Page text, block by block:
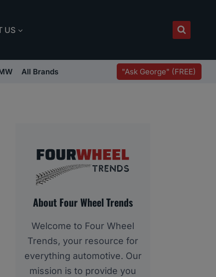
US
All Brands "Ask George" (FREE)
About Four Wheel Trends
Welcome to Four Wheel
Trends, your resource for
everything automotive. Our
mission is to provide you